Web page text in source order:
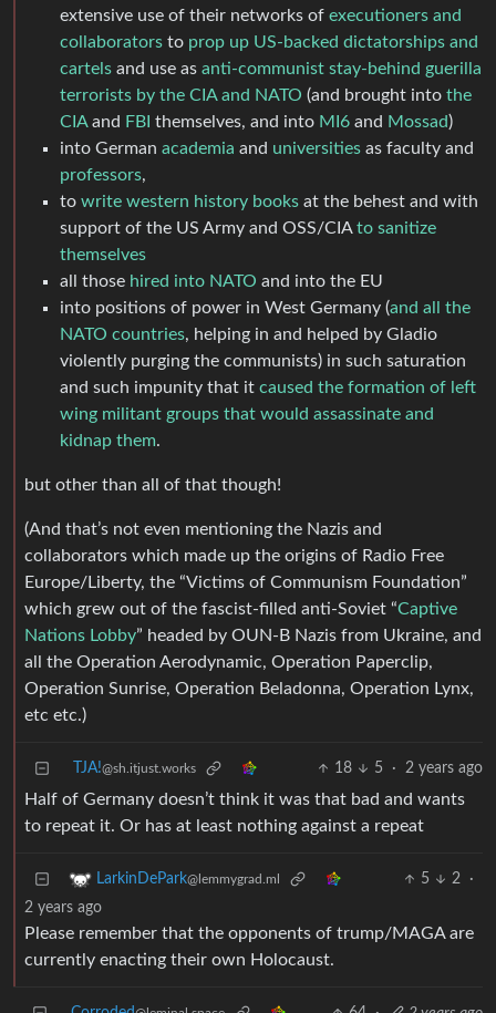
extensive use of their networks of executioners and
collaborators to prop up US-backed dictatorships and
cartels and use as anti-communist stay-behind guerilla
terrorists by the CIA and NATO (and brought into the
CIAand FBI themselves, and into MI6 and Mossad)
into German academia and universities as faculty and
professors,
to write western history books at the behest and with
support of the US Army and OSS/CIAto sanitize
themselves
all those hired into NATO and into the EU
into positions of power in West Germany (and all the
NATO countries, helping in and helped by Gladio
violently purging the communists) in such saturation
and such impunity that it caused the formation of left
wing militant groups that would assassinate and
kidnap them.
but other than all of that though!
(And that’s not even mentioning the Nazis and
collaborators which made up the origins of Radio Free
Europe/Liberty, the “Victims of Communism Foundation”
which grew out of the fascist-filled anti-Soviet “Captive
Nations Lobby” headed by OUN-B Nazis from Ukraine, and
all the Operation Aerodynamic, Operation Paperclip,
Operation Sunrise, Operation Beladonna, Operation Lynx,
etc etc.)
TJA!@sh.itjust.works 18 5 · 2 years ago
Half of Germany doesn’t think it was that bad and wants
to repeat it. Or has at least nothing against a repeat
LarkinDePark@lemmygrad.ml 5 2
·
2 years ago
Please remember that the opponents of trump/MAGA are
currently enacting their own Holocaust.